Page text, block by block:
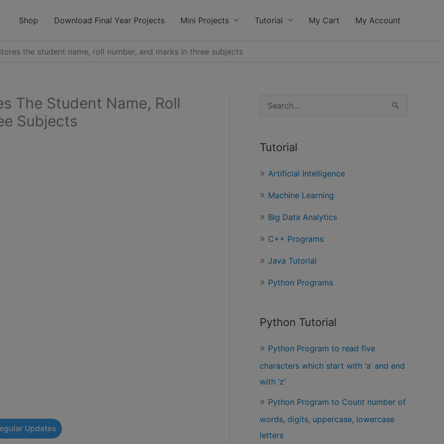
Shop Download Final Year Projects Mini Projects Tutorial My Cart My Account
the student name, roll number, and marks in three subjects
The Student Name, Roll
Subjects
Updates
f
o
:
Tutorial
Artificial Intelligence
Machine Learning
Big Data Analytics
C++ Programs
Java Tutorial
Python Programs
Python Tutorial
Python Program to read five
characters which start with ‘a’ and end
with ‘z’
Python Program to Count number of
words, digits, uppercase, lowercase
letters